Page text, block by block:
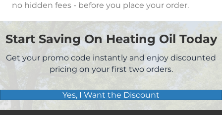
no hidden fees - before you place your order.
Start Saving On Heating Oil Today
Get your promo code instantly and enjoy discounted
pricing on your first two orders.
Yes, I Want the Discount